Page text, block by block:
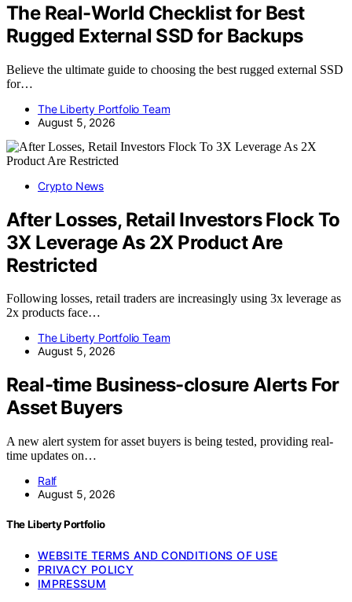
The Real-World Checklist for Best
Rugged External SSD for Backups
Believe the ultimate guide to choosing the best rugged external SSD
for…
The Liberty Portfolio Team
August 5, 2026
Crypto News
After Losses, Retail Investors Flock To
3X Leverage As 2X Product Are
Restricted
Following losses, retail traders are increasingly using 3x leverage as
2x products face…
The Liberty Portfolio Team
August 5, 2026
Real-time Business-closure Alerts For
Asset Buyers
A new alert system for asset buyers is being tested, providing real-
time updates on…
Ralf
August 5, 2026
The Liberty Portfolio
WEBSITE TERMS AND CONDITIONS OF USE
PRIVACY POLICY
IMPRESSUM